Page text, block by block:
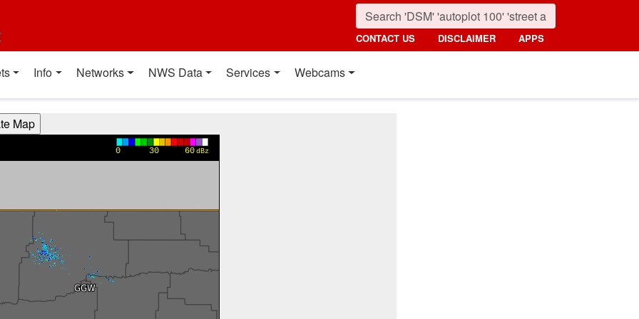
CONTACT US DISCLAIMER APPS
Info Networks NWS Data Services Webcams